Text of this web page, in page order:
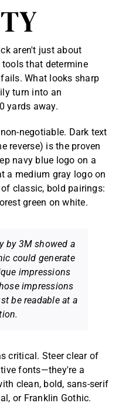
aren't just about
that determine
What looks sharp
turn into an
yards away.
negotiable. Dark text
reverse) is the proven
navy blue logo on a
a medium gray logo on
classic, bold pairings:
green on white.
by 3M showed a
could generate
impressions
impressions
be readable at a
critical. Steer clear of
fonts—they're a
clean, bold, sans-serif
or Franklin Gothic.